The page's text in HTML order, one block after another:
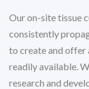
Our on-site tissue
consistently
to create and offer
readily available.
research and